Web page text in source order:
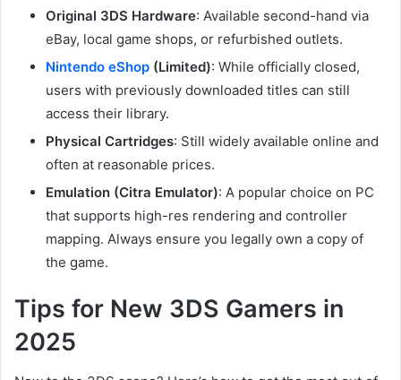
Original 3DS Hardware: Available second-hand via
eBay, local game shops, or refurbished outlets.
Nintendo eShop (Limited): While officially closed,
users with previously downloaded titles can still
access their library.
Physical Cartridges: Still widely available online and
often at reasonable prices.
Emulation (Citra Emulator): A popular choice on PC
that supports high-res rendering and controller
mapping. Always ensure you legally own a copy of
the game.
Tips for New 3DS Gamers in
2025